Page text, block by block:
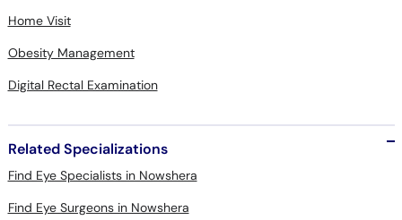
Home Visit
Obesity Management
Digital Rectal Examination
Related Specializations
Find Eye Specialists in Nowshera
Find Eye Surgeons in Nowshera